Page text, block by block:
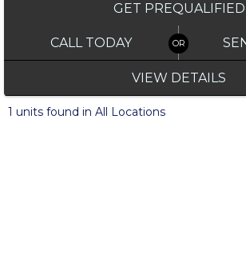
GET PREQUALIFIED
CALL TODAY
VIEW DETAILS
1 units found in All Locations